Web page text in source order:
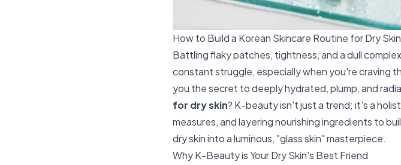
How to Build a Korean Skincare Routine for Dry
Battling flaky patches, tightness, and a dull
constant struggle, especially when you're craving
you the secret to deeply hydrated, plump, and
for dry skin? K-beauty isn't just a trend; it's a
measures, and layering nourishing ingredients to
dry skin into a luminous, "glass skin" masterpiece.
Why K-Beauty is Your Dry Skin's Best Friend